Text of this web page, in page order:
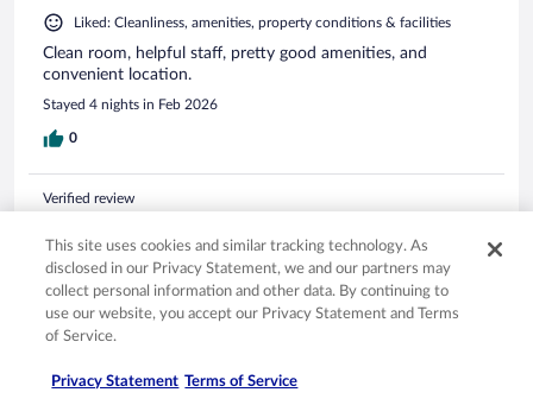
Liked: Cleanliness, amenities, property conditions & facilities
Clean room, helpful staff, pretty good amenities, and
convenient location.
Stayed 4 nights in Feb 2026
0
Verified review
Susan
Apr 4, 2026
Liked: Cleanliness, staff & service, amenities, property conditions
& facilities
Excellent staff, location, and price! Room was spacious and
clean. Perfect for Disney days!
This site uses cookies and similar tracking technology. As
disclosed in our Privacy Statement, we and our partners may
collect personal information and other data. By continuing to
use our website, you accept our Privacy Statement and Terms
of Service.
Privacy Statement Terms of Service